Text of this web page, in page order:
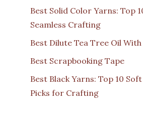
Best Solid Color Yarns: Top
Seamless Crafting
Best Dilute Tea Tree Oil
Best Scrapbooking Tape
Best Black Yarns: Top 10
Picks for Crafting